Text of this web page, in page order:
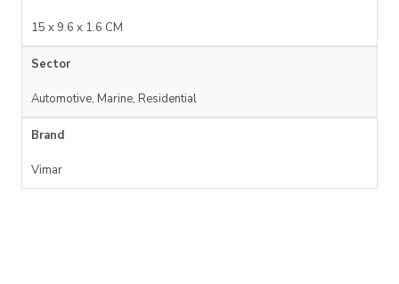
15 x 9.6 x 1.6 CM
Sector
Automotive, Marine, Residential
Brand
Vimar